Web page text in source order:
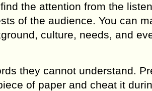
the attention from the
of the audience. You can
culture, needs, and
they cannot understand.
of paper and cheat it